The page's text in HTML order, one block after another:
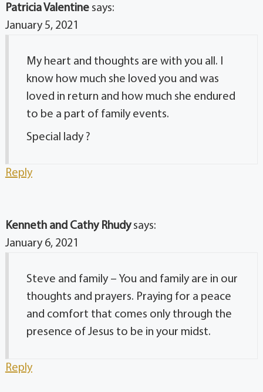
Patricia Valentine says:
January 5, 2021
My heart and thoughts are with you all. I
know how much she loved you and was
loved in return and how much she endured
to be a part of family events.
Special lady ?
Reply
Kenneth and Cathy Rhudy says:
January 6, 2021
Steve and family – You and family are in our
thoughts and prayers. Praying for a peace
and comfort that comes only through the
presence of Jesus to be in your midst.
Reply